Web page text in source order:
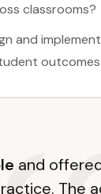
classrooms?
and
and
The